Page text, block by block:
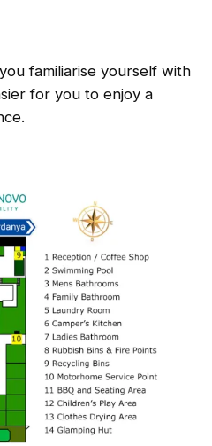
familiarise yourself with
for you to enjoy a